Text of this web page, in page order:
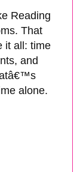
Reading
That
it all: time
and
alone.